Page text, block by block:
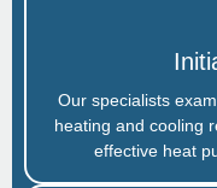
Our specialists
heating and cooling
effective heat